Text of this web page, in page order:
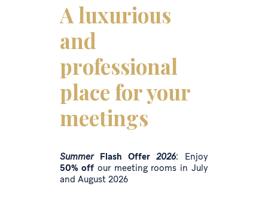
A luxurious
and
professional
place for your
meetings
Summer Flash Offer 2026: Enjoy
50% offour meeting rooms in July
and August 2026